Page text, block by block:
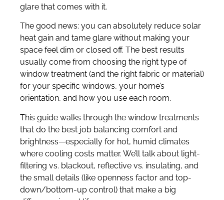
glare that comes with it.
The good news: you can absolutely reduce solar
heat gain and tame glare without making your
space feel dim or closed off. The best results
usually come from choosing the right type of
window treatment (and the right fabric or material)
for your specific windows, your home’s
orientation, and how you use each room.
This guide walks through the window treatments
that do the best job balancing comfort and
brightness—especially for hot, humid climates
where cooling costs matter. We’ll talk about light-
filtering vs. blackout, reflective vs. insulating, and
the small details (like openness factor and top-
down/bottom-up control) that make a big